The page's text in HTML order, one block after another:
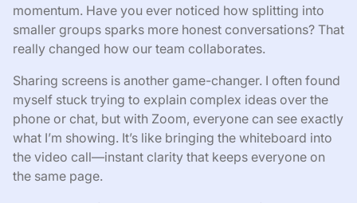
momentum. Have you ever noticed how splitting into
smaller groups sparks more honest conversations? That
really changed how our team collaborates.
Sharing screens is another game-changer. I often found
myself stuck trying to explain complex ideas over the
phone or chat, but with Zoom, everyone can see exactly
what I’m showing. It’s like bringing the whiteboard into
the video call—instant clarity that keeps everyone on
the same page.